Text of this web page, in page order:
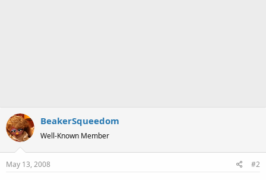
BeakerSqueedom
Well-Known Member
May 13, 2008 #2